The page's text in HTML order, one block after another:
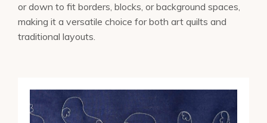
or down to fit borders, blocks, or background spaces,
making it a versatile choice for both art quilts and
traditional layouts.